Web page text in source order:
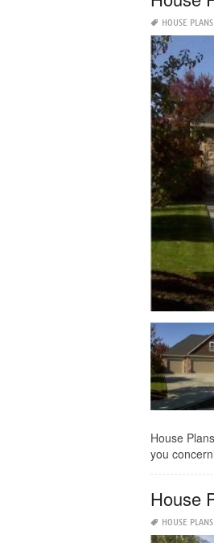
HOUSE PLANS
House
you
House
HOUSE PLANS